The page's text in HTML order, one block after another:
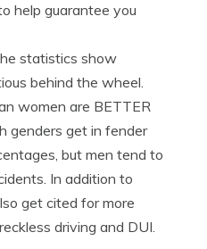
help guarantee you
statistics show
behind the wheel.
women are BETTER
genders get in fender
but men tend to
In addition to
get cited for more
driving and DUI.